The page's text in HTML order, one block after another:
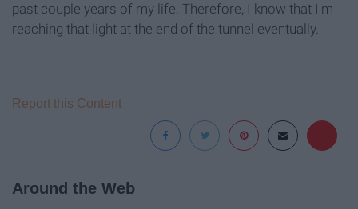
past couple years of my life. Therefore, I know that I'm
reaching that light at the end of the tunnel eventually.
Report this Content
Around the Web